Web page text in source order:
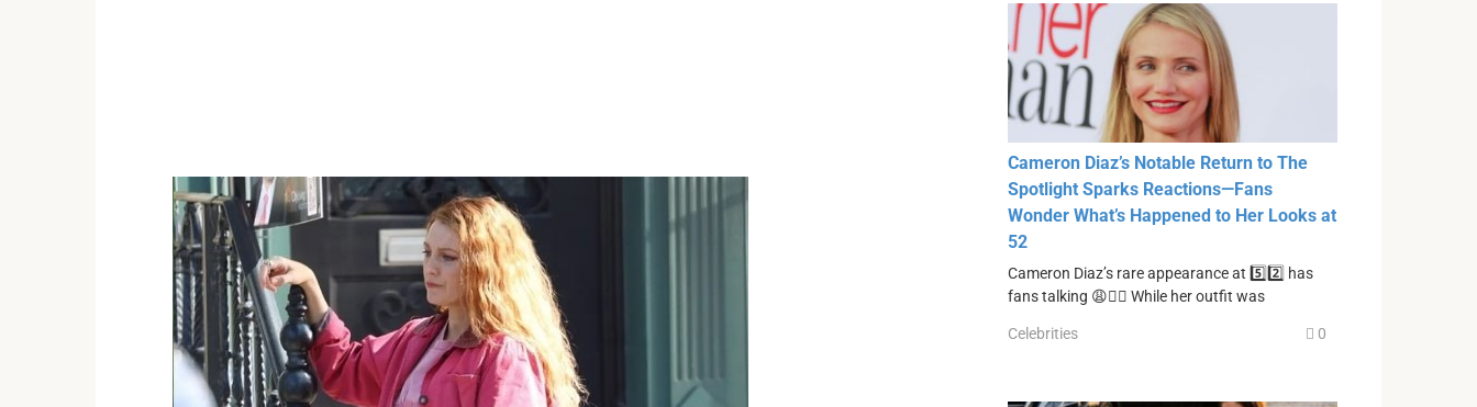
Cameron Diaz’s Notable Return to The
Spotlight Sparks Reactions—Fans
Wonder What’s Happened to Her Looks at
52
Cameron Diaz’s rare appearance at 5️⃣2️⃣ has
fans talking 😩🙂‍↔️ While her outfit was
Celebrities 0